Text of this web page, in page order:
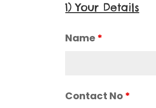
1) Your Details
Name*
Contact No*